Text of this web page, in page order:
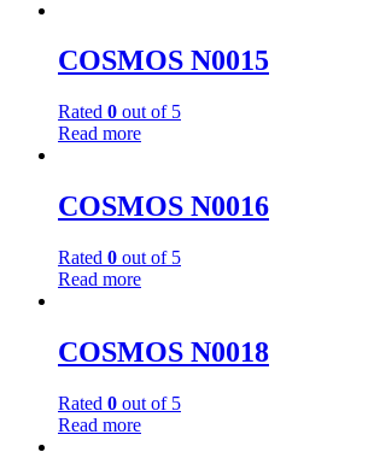
COSMOS N0015
Rated 0 out of 5
Read more
COSMOS N0016
Rated 0 out of 5
Read more
COSMOS N0018
Rated 0 out of 5
Read more